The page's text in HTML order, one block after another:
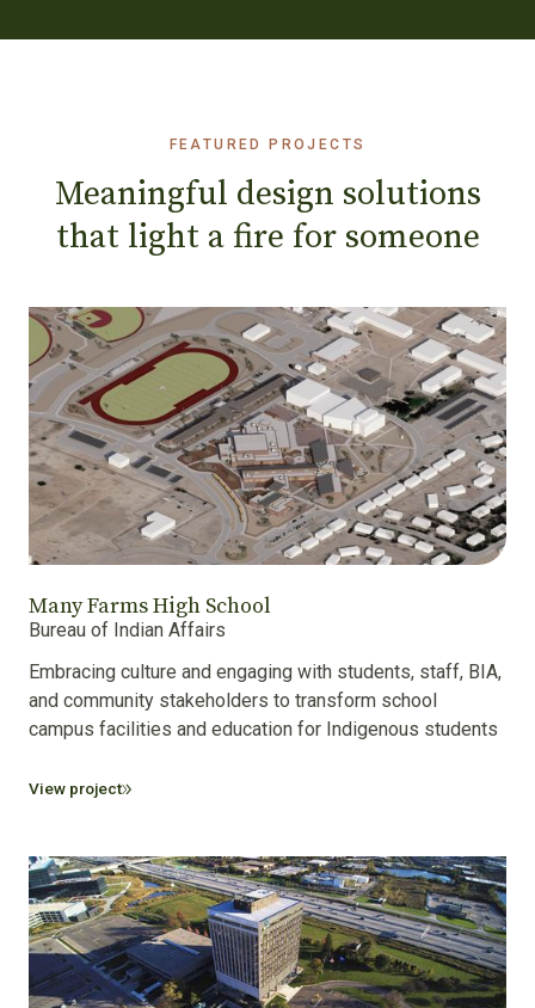
FEATURED PROJECTS
Meaningful design solutions
that light a fire for someone
Many Farms High School
Bureau of Indian Affairs
Embracing culture and engaging with students, staff, BIA,
and community stakeholders to transform school
campus facilities and education for Indigenous students.
View project